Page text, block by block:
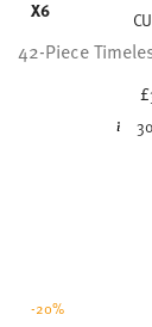
X6
42-Piece
-20%